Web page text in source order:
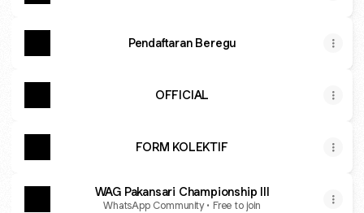
Pendaftaran Beregu
OFFICIAL
FORM KOLEKTIF
WAG Pakansari Championship III
WhatsApp Community • Free to join